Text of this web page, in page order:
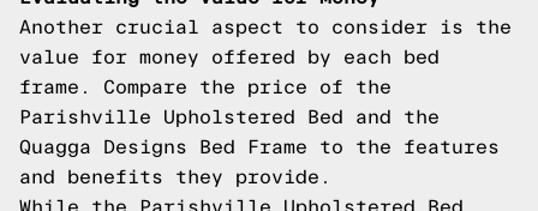
Another crucial aspect to consider is the
value for money offered by each bed
frame. Compare the price of the
Parishville Upholstered Bed and the
Quagga Designs Bed Frame to the features
and benefits they provide.
While the Parishville Upholstered Bed